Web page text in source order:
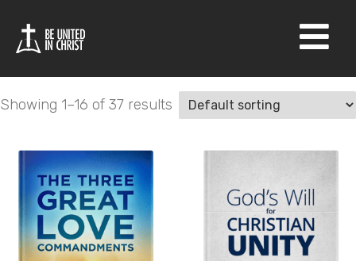
×
Shop
Showing 1–16 of 37 results